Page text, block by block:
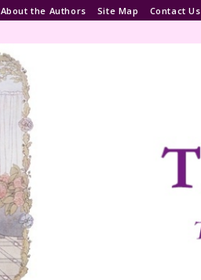
About the Authors Site Map Contact Us